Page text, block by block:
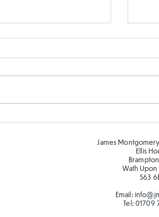
cold
James
Ellis
Wath
S63
Email:
Tel: 01709